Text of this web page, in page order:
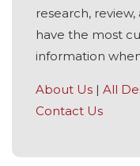
research,
have the most
information
About Us | All
Contact Us